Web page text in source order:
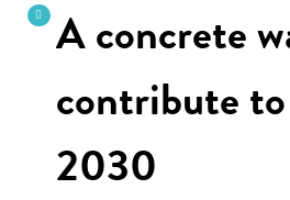
A concrete
contribute
2030